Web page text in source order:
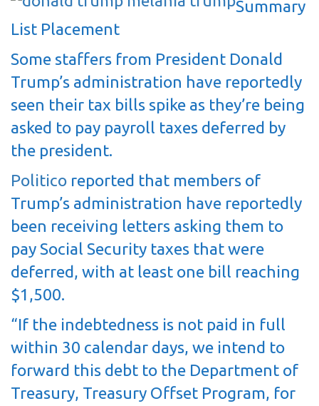
Summary
List Placement
Some staffers from President Donald
Trump’s administration have reportedly
seen their tax bills spike as they’re being
asked to pay payroll taxes deferred by
the president.
Politico reported that members of
Trump’s administration have reportedly
been receiving letters asking them to
pay Social Security taxes that were
deferred, with at least one bill reaching
$1,500.
“If the indebtedness is not paid in full
within 30 calendar days, we intend to
forward this debt to the Department of
Treasury, Treasury Offset Program, for